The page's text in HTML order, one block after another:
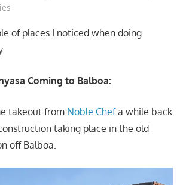
of places I noticed when doing
Coming to Balboa:
takeout from Noble Chefa while back
taking place in the old
off Balboa.